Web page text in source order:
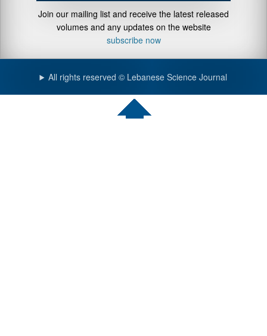
Join our mailing list and receive the latest released
volumes and any updates on the website
subscribe now
All rights reserved © Lebanese Science Journal